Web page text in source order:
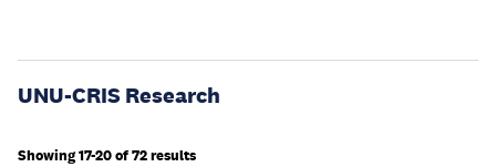
UNU-CRIS Research
Showing 17-20 of 72 results